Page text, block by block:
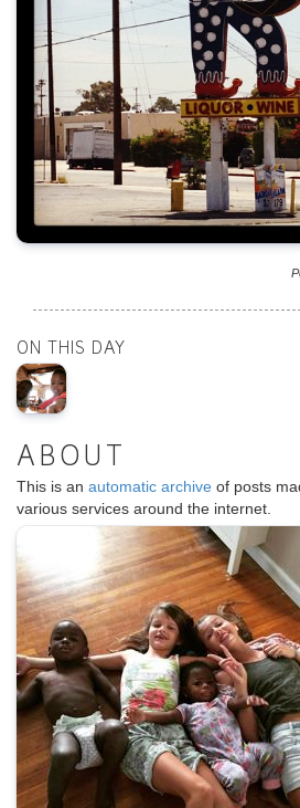
ON THIS DAY
ABOUT
This is an automatic archive of posts
various services around the internet.